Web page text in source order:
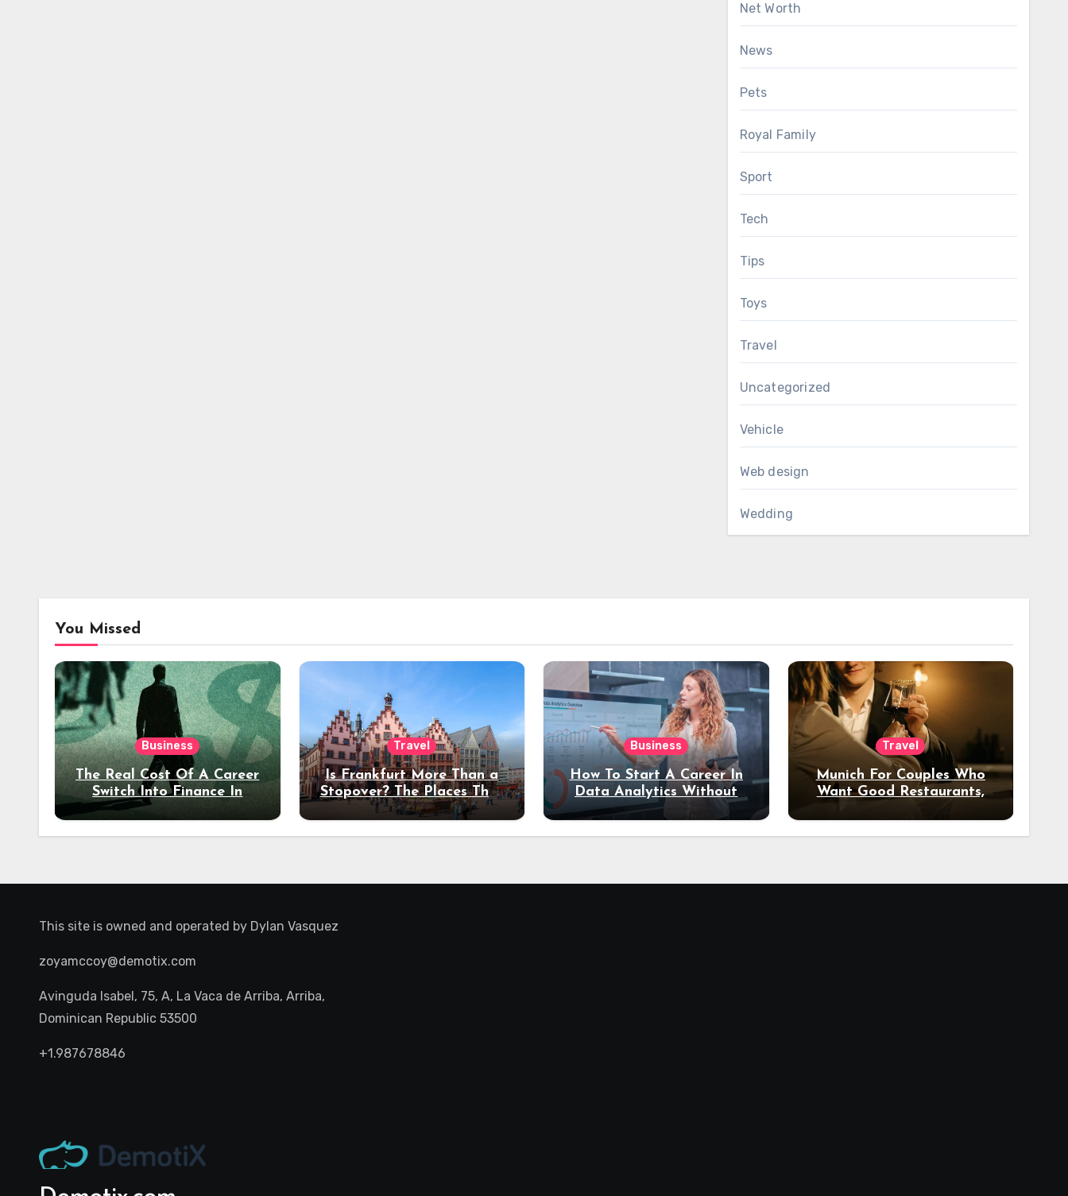
Net Worth
News
Pets
Royal Family
Sport
Tech
Tips
Toys
Travel
Uncategorized
Vehicle
Web design
Wedding
You Missed
Business
The Real Cost Of A Career
Switch Into Finance In
Your 30s
Travel
Is Frankfurt More Than a
Stopover? The Places That
Deserve a Longer Stay
Business
How To Start A Career In
Data Analytics Without
Coding Experience?
Travel
Munich For Couples Who
Want Good Restaurants,
Night Out
This site is owned and operated by Dylan Vasquez
zoyamccoy@demotix.com
Avinguda Isabel, 75, A, La Vaca de Arriba, Arriba,
Dominican Republic 53500
+1.987678846